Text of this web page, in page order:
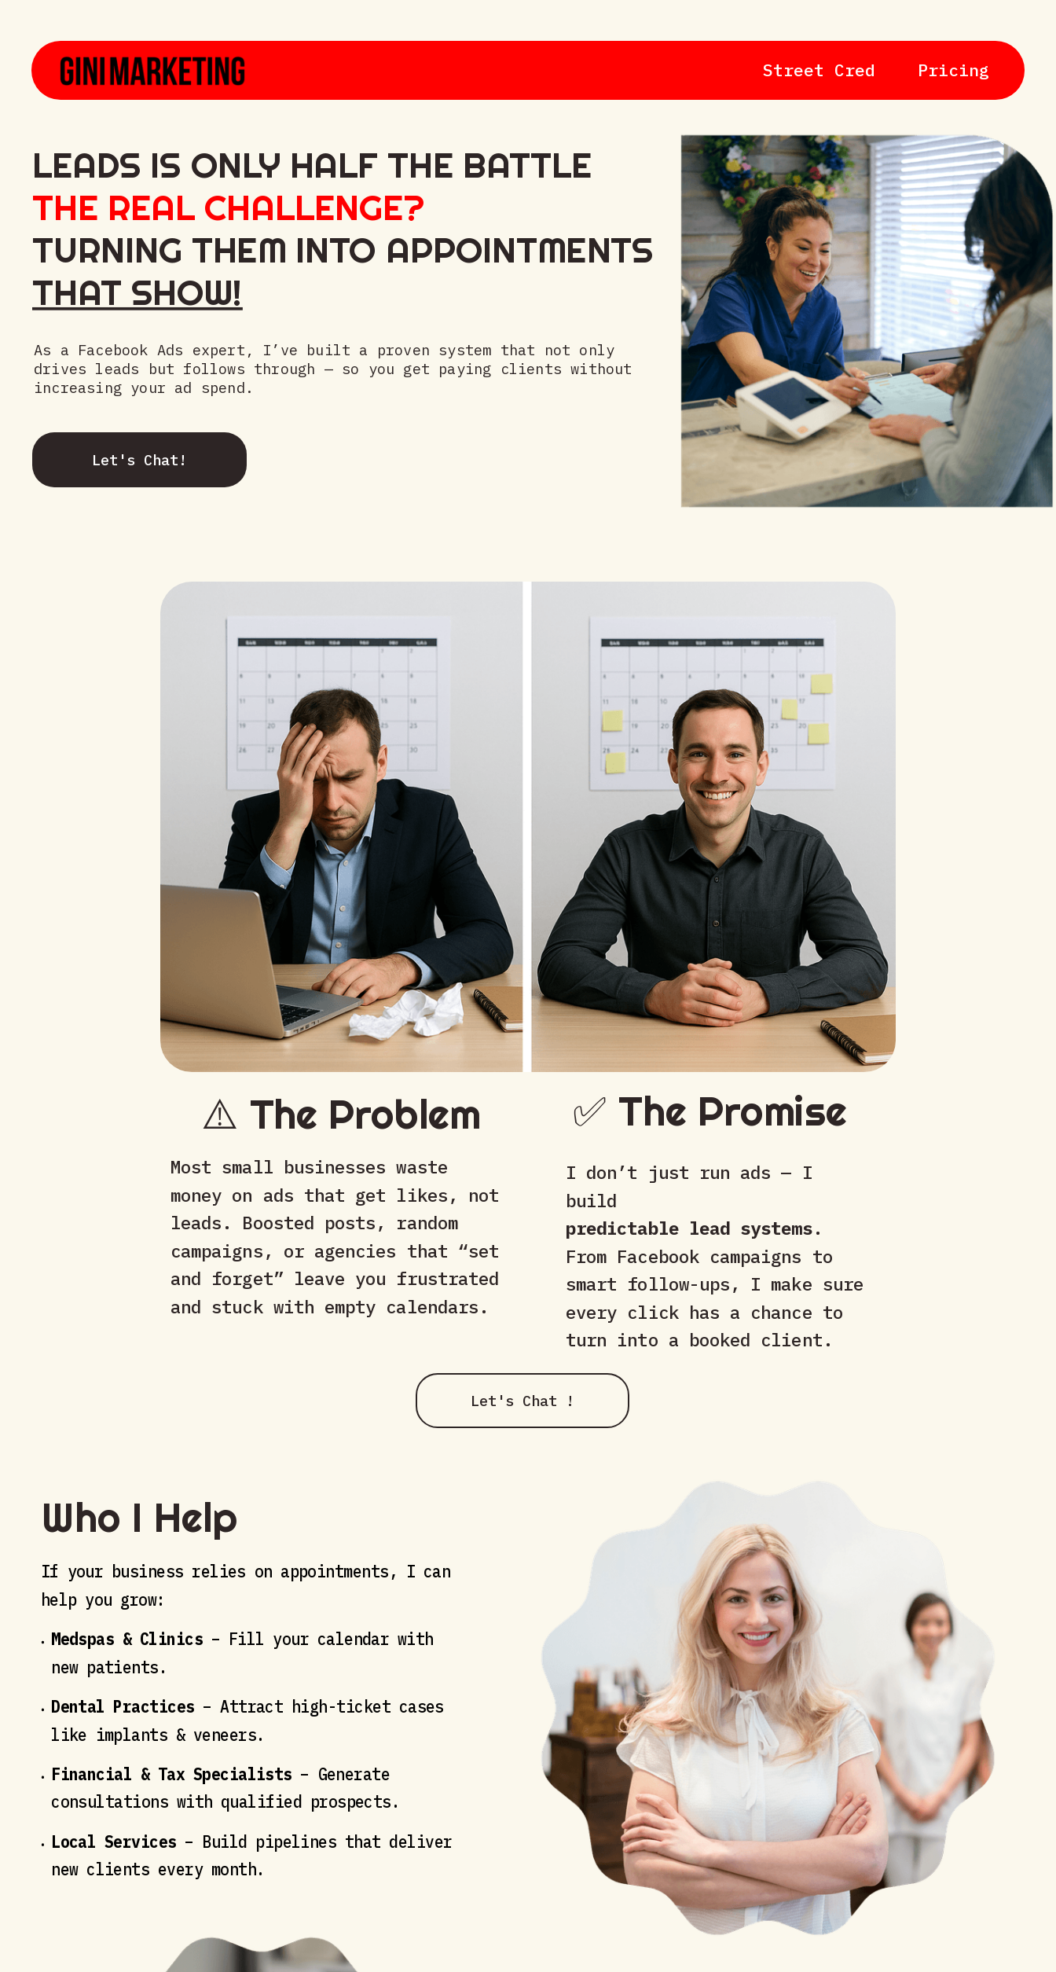
Street Cred Pricing
Who I Help
If your business relies on appointments, I can
help you grow:
Medspas & Clinics– Fill your calendar with
new patients.
Dental Practices – Attract high-ticket cases
like implants & veneers.
Financial & Tax Specialists – Generate
consultations with qualified prospects.
Local Services – Build pipelines that deliver
new clients every month.
Let's Chat!
LEADS IS ONLY HALF THE BATTLE
THE REAL CHALLENGE?
TURNING THEM INTO APPOINTMENTS
THAT SHOW!
As a Facebook Ads expert, I’ve built a proven system that not only
drives leads but follows through — so you get paying clients without
increasing your ad spend.
I don’t just run ads — I
build
predictable lead systems.
From Facebook campaigns to
smart follow-ups, I make sure
every click has a chance to
turn into a booked client.
✅ The Promise
⚠️ The Problem
Most small businesses waste
money on ads that get likes, not
leads. Boosted posts, random
campaigns, or agencies that “set
and forget” leave you frustrated
and stuck with empty calendars.
Let's Chat !